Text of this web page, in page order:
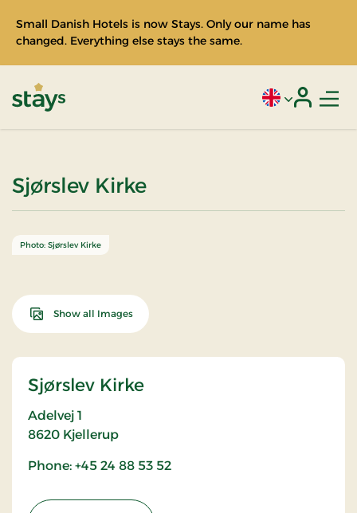
Small Danish Hotels is now Stays. Only our name has
changed. Everything else stays the same.
Current
Sjørslev Kirke
Sjørslev Kirke
Adelvej 1
8620 Kjellerup
Phone: +45 24 88 53 52
Photo: Sjørslev Kirke
Show all Images